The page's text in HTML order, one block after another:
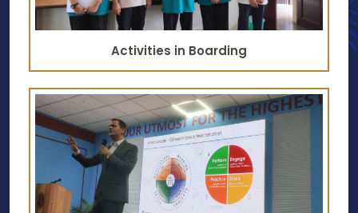
Activities in Boarding